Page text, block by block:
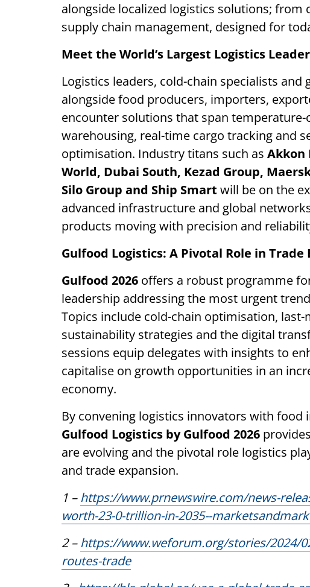
alongside localized logistics solutions; from
supply chain management, designed for
Meet the World’s Largest Logistics
Logistics leaders, cold-chain specialists
alongside food producers, importers,
encounter solutions that span
warehousing, real-time cargo tracking and
optimisation. Industry titans such as Akkon
World, Dubai South, Kezad Group,
Silo Group and Ship Smart will be on the
advanced infrastructure and global
products moving with precision and
Gulfood Logistics: A Pivotal Role in Trade
Gulfood 2026 offers a robust programme
leadership addressing the most urgent
Topics include cold-chain optimisation,
sustainability strategies and the digital
sessions equip delegates with insights to
capitalise on growth opportunities in an
economy.
By convening logistics innovators with
Gulfood Logistics by Gulfood 2026
are evolving and the pivotal role logistics
and trade expansion.
1 –https://www.prnewswire.com/news-
worth-23-0-trillion-in-2035--
2 –https://www.weforum.org/stories/2024/
routes-trade